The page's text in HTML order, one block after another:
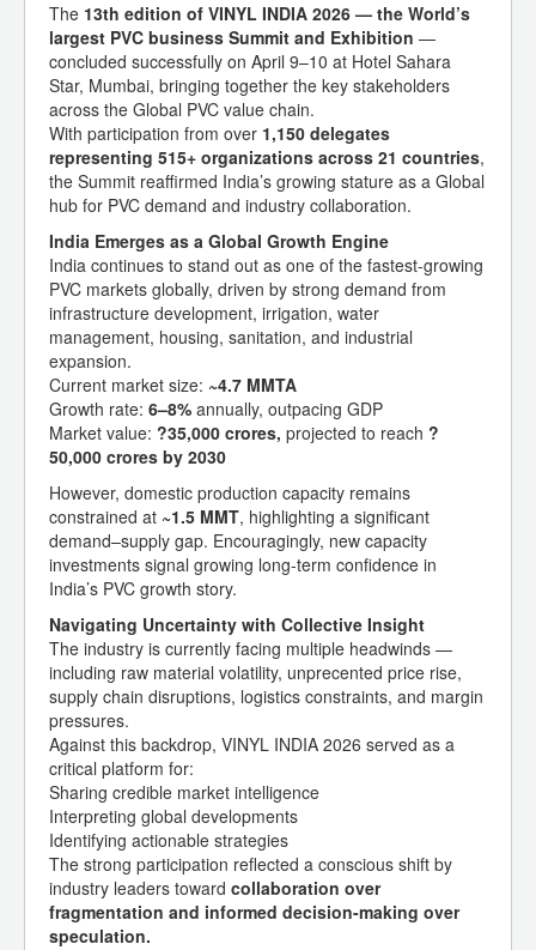
The 13th edition of VINYL INDIA 2026 — the World’s
largest PVC business Summit and Exhibition —
concluded successfully on April 9–10 at Hotel Sahara
Star, Mumbai, bringing together the key stakeholders
across the Global PVC value chain.
With participation from over 1,150 delegates
representing 515+ organizations across 21 countries,
the Summit reaffirmed India’s growing stature as a Global
hub for PVC demand and industry collaboration.
India Emerges as a Global Growth Engine
India continues to stand out as one of the fastest-growing
PVC markets globally, driven by strong demand from
infrastructure development, irrigation, water
management, housing, sanitation, and industrial
expansion.
Current market size: ~4.7 MMTA
Growth rate: 6–8% annually, outpacing GDP
Market value: ?35,000 crores, projected to reach ?
50,000 crores by 2030
However, domestic production capacity remains
constrained at ~1.5 MMT, highlighting a significant
demand–supply gap. Encouragingly, new capacity
investments signal growing long-term confidence in
India’s PVC growth story.
Navigating Uncertainty with Collective Insight
The industry is currently facing multiple headwinds —
including raw material volatility, unprecented price rise,
supply chain disruptions, logistics constraints, and margin
pressures.
Against this backdrop, VINYL INDIA 2026 served as a
critical platform for:
Sharing credible market intelligence
Interpreting global developments
Identifying actionable strategies
The strong participation reflected a conscious shift by
industry leaders toward collaboration over
fragmentation and informed decision-making over
speculation.